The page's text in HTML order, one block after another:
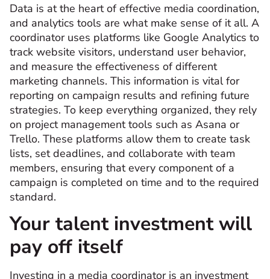
Data is at the heart of effective media coordination,
and analytics tools are what make sense of it all. A
coordinator uses platforms like Google Analytics to
track website visitors, understand user behavior,
and measure the effectiveness of different
marketing channels. This information is vital for
reporting on campaign results and refining future
strategies. To keep everything organized, they rely
on project management tools such as Asana or
Trello. These platforms allow them to create task
lists, set deadlines, and collaborate with team
members, ensuring that every component of a
campaign is completed on time and to the required
standard.
Your talent investment will
pay off itself
Investing in a media coordinator is an investment